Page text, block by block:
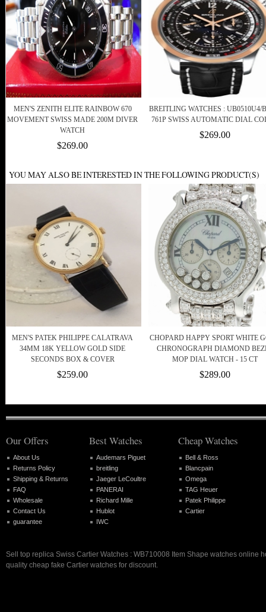
MEN'S ZENITH ELITE RAINBOW 670
MOVEMENT SWISS MADE 200M DIVER
WATCH
$269.00
BREITLING WATCHES : UB0510U4/
761P SWISS AUTOMATIC DIAL
$269.00
YOU MAY ALSO BE INTERESTED IN THE FOLLOWING PRODUCT(S)
MEN'S PATEK PHILIPPE CALATRAVA
34MM 18K YELLOW GOLD SIDE
SECONDS BOX & COVER
$259.00
CHOPARD HAPPY SPORT WHITE
CHRONOGRAPH DIAMOND
MOP DIAL WATCH - 15 CT
$289.00
Our Offers
About Us
Returns Policy
Shipping & Returns
FAQ
Wholesale
Contact Us
guarantee
Best Watches
Audemars Piguet
breitling
Jaeger LeCoultre
PANERAI
Richard Mille
Hublot
IWC
Cheap Watches
Bell & Ross
Blancpain
Omega
TAG Heuer
Patek Philippe
Cartier
Sell top replica Swiss Cartier Watches : WB710008 Item Shape watches online
quality cheap fake Cartier watches for discount.